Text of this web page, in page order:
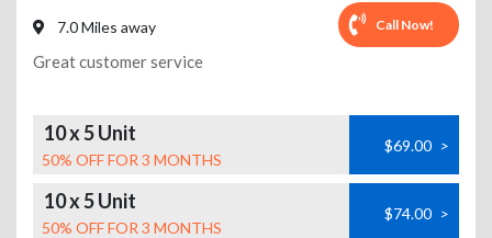
7.0 Miles away Call Now!
Great customer service
10 x 5 Unit
50% OFF FOR 3 MONTHS
$69.00 >
10 x 5 Unit
50% OFF FOR 3 MONTHS
$74.00 >